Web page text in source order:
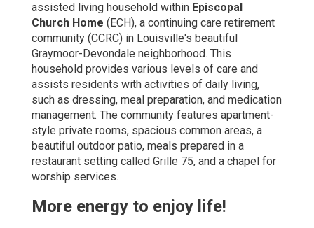
assisted living household within Episcopal
Church Home (ECH), a continuing care retirement
community (CCRC) in Louisville's beautiful
Graymoor-Devondale neighborhood. This
household provides various levels of care and
assists residents with activities of daily living,
such as dressing, meal preparation, and medication
management. The community features apartment-
style private rooms, spacious common areas, a
beautiful outdoor patio, meals prepared in a
restaurant setting called Grille 75, and a chapel for
worship services.
More energy to enjoy life!